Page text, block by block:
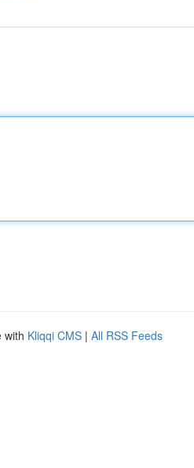
with Kliqqi CMS | All RSS Feeds